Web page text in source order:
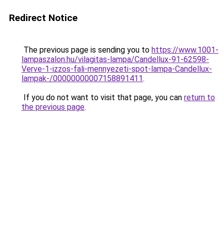
Redirect Notice
The previous page is sending you to https://www.1001-
lampaszalon.hu/vilagitas-lampa/Candellux-91-62598-
Verve-1-izzos-fali-mennyezeti-spot-lampa-Candellux-
lampak-/00000000007158891411.
If you do not want to visit that page, you can return to
the previous page.